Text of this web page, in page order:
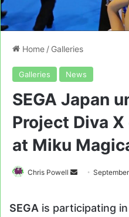
Home / Galleries
Galleries News
SEGA Japan
Project Diva
at Miku
Chris Powell
Send
SEGA is participating in